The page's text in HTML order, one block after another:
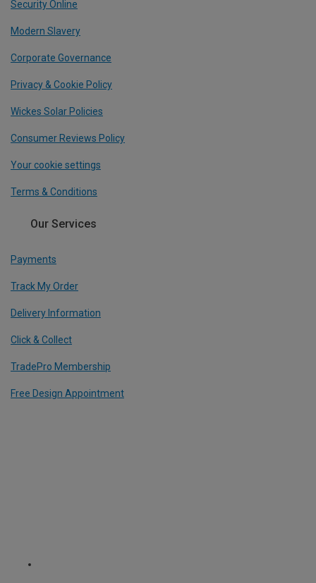
Security Online
Modern Slavery
Corporate Governance
Privacy & Cookie Policy
Wickes Solar Policies
Consumer Reviews Policy
Your cookie settings
Terms & Conditions
Our Services
Payments
Track My Order
Delivery Information
Click & Collect
TradePro Membership
Free Design Appointment